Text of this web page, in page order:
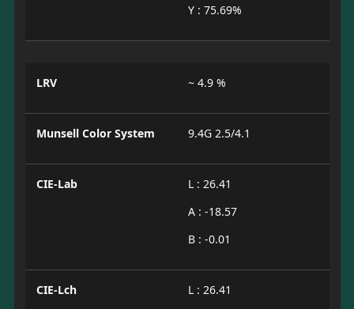
Y : 75.69%
LRV ~ 4.9 %
Munsell Color System 9.4G 2.5/4.1
CIE-Lab
L : 26.41
A : -18.57
B : -0.01
CIE-Lch
L : 26.41